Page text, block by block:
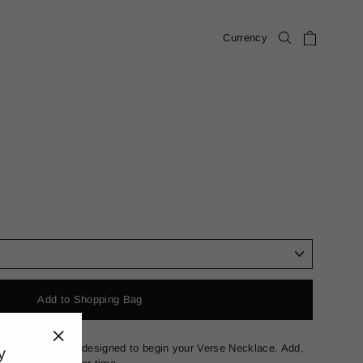
Currency SearchCart
"Close
Add to Shopping Bag
solid 18k gold designed to begin your Verse Necklace. Add,